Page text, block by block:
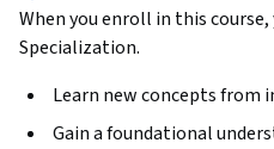
When you enroll in this
Specialization.
Learn new concepts from
Gain a foundational